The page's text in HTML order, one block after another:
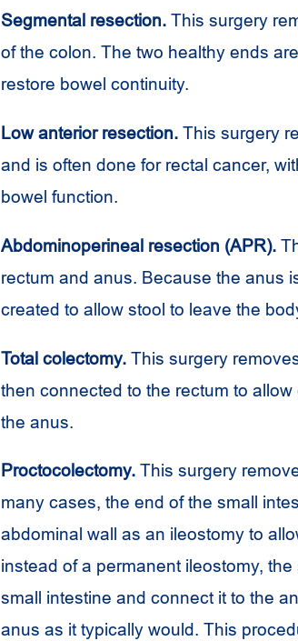
Segmental resection. This surgery
of the colon. The two healthy ends
restore bowel continuity.
Low anterior resection. This surgery
and is often done for rectal cancer,
bowel function.
Abdominoperineal resection (APR).
rectum and anus. Because the anus
created to allow stool to leave the
Total colectomy. This surgery
then connected to the rectum to
the anus.
Proctocolectomy. This surgery
many cases, the end of the small
abdominal wall as an ileostomy to
instead of a permanent ileostomy,
small intestine and connect it to the
anus as it typically would. This